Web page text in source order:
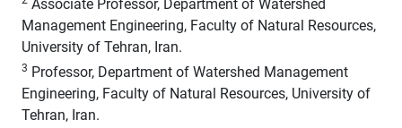
Associate Professor, Department of Watershed
Management Engineering, Faculty of Natural Resources,
University of Tehran, Iran.
3 Professor, Department of Watershed Management
Engineering, Faculty of Natural Resources, University of
Tehran, Iran.